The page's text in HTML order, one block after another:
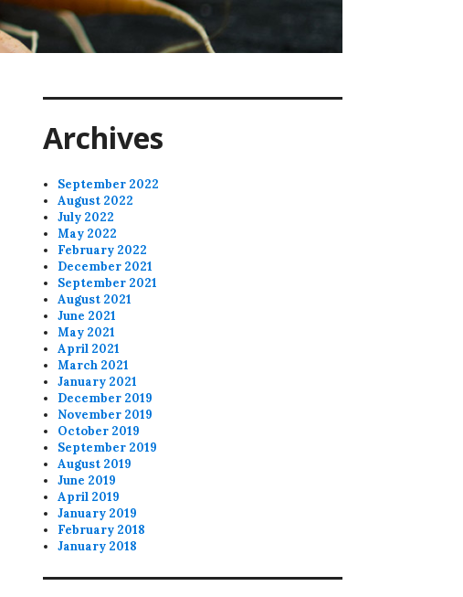
Archives
September 2022
August 2022
July 2022
May 2022
February 2022
December 2021
September 2021
August 2021
June 2021
May 2021
April 2021
March 2021
January 2021
December 2019
November 2019
October 2019
September 2019
August 2019
June 2019
April 2019
January 2019
February 2018
January 2018